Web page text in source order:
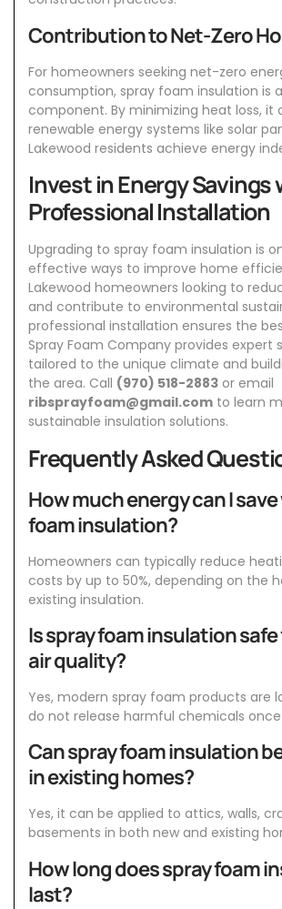
Contribution to Net-Zero
For homeowners seeking net-zero
consumption, spray foam insulation is
component. By minimizing heat loss, it
renewable energy systems like solar
Lakewood residents achieve energy
Invest in Energy Savings
Professional Installation
Upgrading to spray foam insulation is
effective ways to improve home
Lakewood homeowners looking to
and contribute to environmental
professional installation ensures the
Spray Foam Company provides expert
tailored to the unique climate and
the area. Call (970) 518-2883 or email
ribsprayfoam@gmail.com to learn
sustainable insulation solutions.
Frequently Asked
How much energy can I
foam insulation?
Homeowners can typically reduce
costs by up to 50%, depending on the
existing insulation.
Is spray foam insulation
air quality?
Yes, modern spray foam products are
do not release harmful chemicals
Can spray foam insulation
in existing homes?
Yes, it can be applied to attics, walls,
basements in both new and existing
How long does spray foam
last?